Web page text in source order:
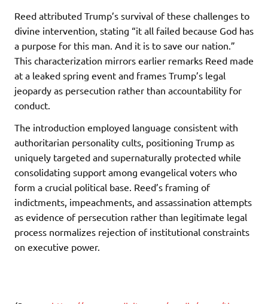
Reed attributed Trump’s survival of these challenges to
divine intervention, stating “it all failed because God has
a purpose for this man. And it is to save our nation.”
This characterization mirrors earlier remarks Reed made
at a leaked spring event and frames Trump’s legal
jeopardy as persecution rather than accountability for
conduct.
The introduction employed language consistent with
authoritarian personality cults, positioning Trump as
uniquely targeted and supernaturally protected while
consolidating support among evangelical voters who
form a crucial political base. Reed’s framing of
indictments, impeachments, and assassination attempts
as evidence of persecution rather than legitimate legal
process normalizes rejection of institutional constraints
on executive power.